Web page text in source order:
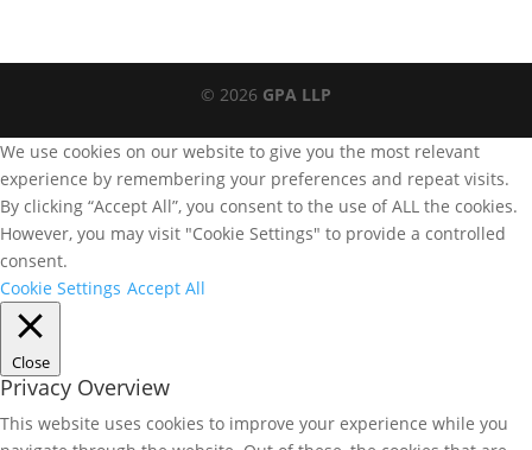
© 2026 GPA LLP
We use cookies on our website to give you the most relevant
experience by remembering your preferences and repeat visits.
By clicking “Accept All”, you consent to the use of ALL the cookies.
However, you may visit "Cookie Settings" to provide a controlled
consent.
Cookie Settings Accept All
Close
Privacy Overview
This website uses cookies to improve your experience while you